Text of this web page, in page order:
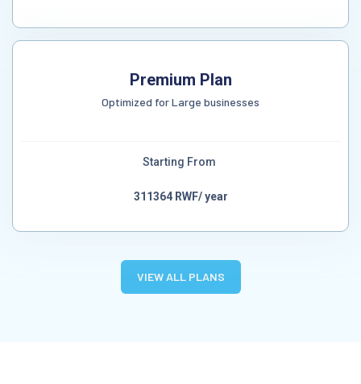
Premium Plan
Optimized for Large businesses
Starting From
311364 RWF/ year
VIEW ALL PLANS